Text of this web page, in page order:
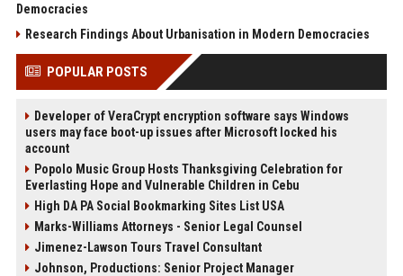
Democracies
Research Findings About Urbanisation in Modern Democracies
POPULAR POSTS
Developer of VeraCrypt encryption software says Windows
users may face boot-up issues after Microsoft locked his
account
Popolo Music Group Hosts Thanksgiving Celebration for
Everlasting Hope and Vulnerable Children in Cebu
High DA PA Social Bookmarking Sites List USA
Marks-Williams Attorneys - Senior Legal Counsel
Jimenez-Lawson Tours Travel Consultant
Johnson, Productions: Senior Project Manager